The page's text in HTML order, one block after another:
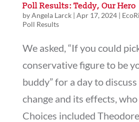
Poll Results: Teddy, Our Hero
byAngela Larck| Apr 17, 2024|
Poll Results
We asked, “If you could
conservative figure to be
buddy” for a day to
change and its effects,
Choices included